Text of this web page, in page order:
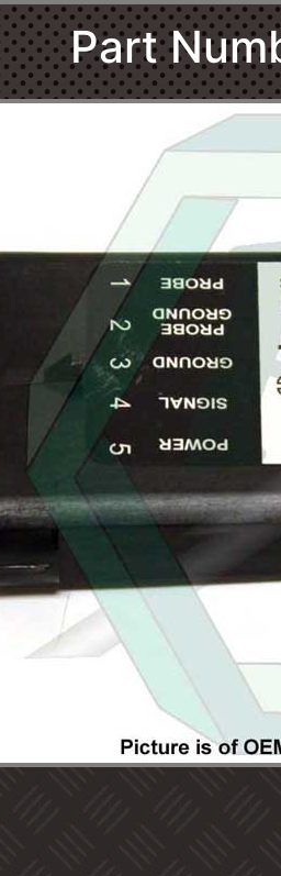
Part